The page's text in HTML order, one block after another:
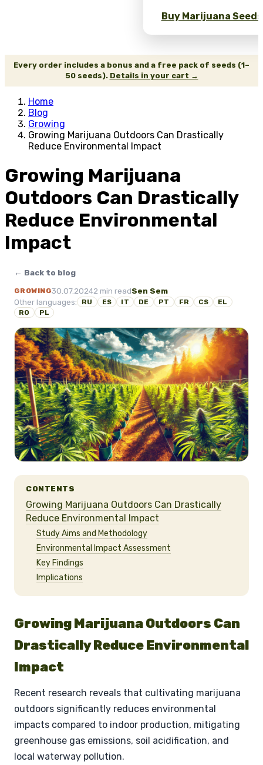
Buy Marijuana
Every order includes a bonus and a free pack of seeds (1–
50 seeds). Details in your cart →
Home
Blog
Growing
Growing Marijuana Outdoors Can Drastically
Reduce Environmental Impact
Growing Marijuana
Outdoors Can Drastically
Reduce Environmental
Impact
← Back to blog
GROWING30.07.20242 min readSen Sem
Other languages:
RU ES IT DE PT FR CS
EL
RO
PL
CONTENTS
Growing Marijuana Outdoors Can Drastically
Reduce Environmental Impact
Study Aims and Methodology
Environmental Impact Assessment
Key Findings
Implications
Growing Marijuana Outdoors Can
Drastically Reduce Environmental
Impact
Recent research reveals that cultivating marijuana
outdoors significantly reduces environmental
impacts compared to indoor production, mitigating
greenhouse gas emissions, soil acidification, and
local waterway pollution.